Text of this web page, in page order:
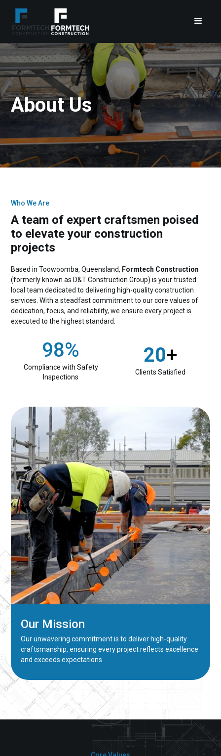
About Us
Who We Are
A team of expert craftsmen poised
to elevate your construction
projects
Based in Toowoomba, Queensland, Formtech Construction
(formerly known as D&T Construction Group) is your trusted
local team dedicated to delivering high-quality construction
services. With a steadfast commitment to our core values of
dedication, focus, and reliability, we ensure every project is
executed to the highest standard.
98%
Compliance with Safety
Inspections
20+
Clients Satisfied
Our Mission
Our unwavering commitment is to deliver high-quality
craftsmanship, ensuring every project reflects excellence
and exceeds expectations.